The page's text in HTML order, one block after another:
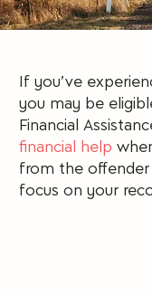
If you’ve
you may be
Financial
financial help
from the offender
focus on your